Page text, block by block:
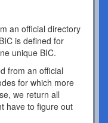
an official directory
is defined for
unique BIC.
from an official
for which more
we return all
have to figure out